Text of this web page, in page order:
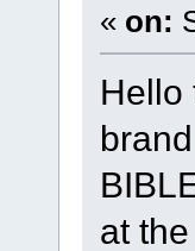
« on:
Hello
at